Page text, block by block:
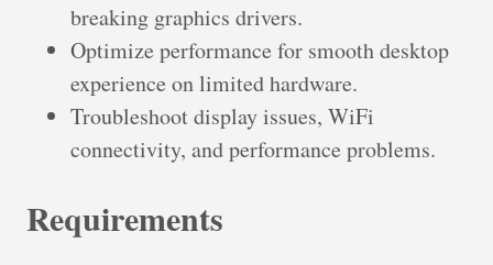
breaking graphics drivers.
Optimize performance for smooth desktop
experience on limited hardware.
Troubleshoot display issues, WiFi
connectivity, and performance problems.
Requirements